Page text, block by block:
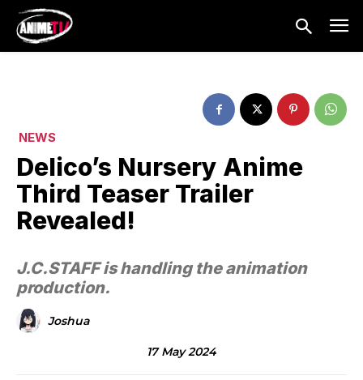
NEWS
Delico’s Nursery Anime
Third Teaser Trailer
Revealed!
J.C.STAFF is handling the animation
production.
Joshua
17 May 2024